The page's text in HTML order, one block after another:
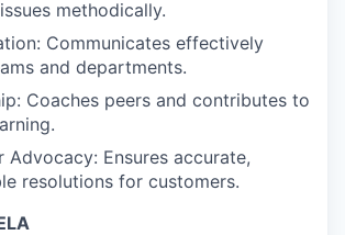
methodically.
Communicates effectively
and departments.
Coaches peers and contributes to
Advocacy: Ensures accurate,
resolutions for customers.